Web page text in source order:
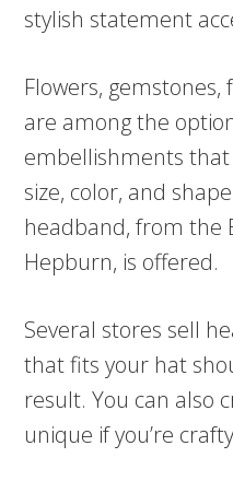
stylish statement
Flowers,
are among the
embellishments
size, color, and
headband, from the
Hepburn, is offered.
Several stores sell
that fits your hat
result. You can also
unique if you’re